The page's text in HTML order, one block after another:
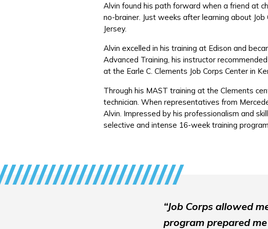
Alvin found his path forward when a friend at
no-brainer. Just weeks after learning about
Jersey.
Alvin excelled in his training at Edison and
Advanced Training, his instructor
at the Earle C. Clements Job Corps Center in
Through his MAST training at the Clements
technician. When representatives from
Alvin. Impressed by his professionalism and
selective and intense 16-week training program.
“Job Corps allowed
program prepared